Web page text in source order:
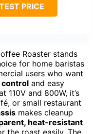
PRICE
Roaster stands
for home baristas
users who want
and easy
110V and 800W, it’s
or small restaurant
makes cleanup
heat-resistant
the roast easily. The